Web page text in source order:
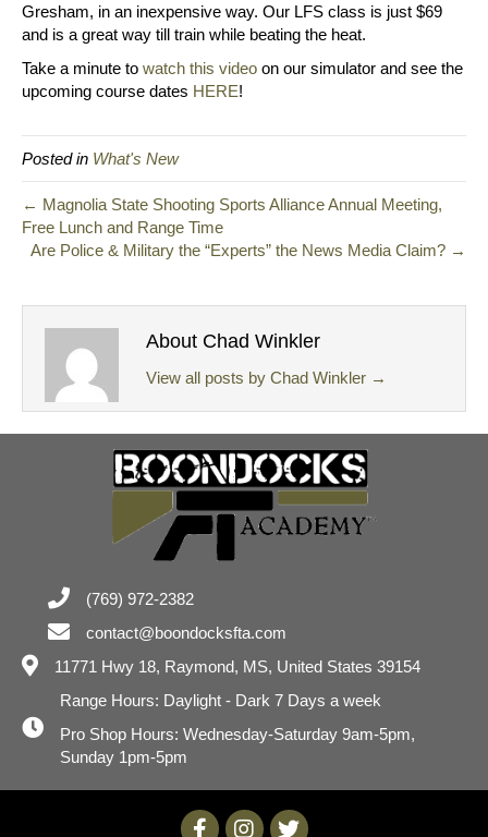
Gresham, in an inexpensive way. Our LFS class is just $69
and is a great way till train while beating the heat.
Take a minute to watch this video on our simulator and see the
upcoming course dates HERE!
Posted in What's New
← Magnolia State Shooting Sports Alliance Annual Meeting,
Free Lunch and Range Time
Are Police & Military the “Experts” the News Media Claim? →
About Chad Winkler
View all posts by Chad Winkler →
(769) 972-2382
contact@boondocksfta.com
11771 Hwy 18, Raymond, MS, United States 39154
Range Hours: Daylight - Dark 7 Days a week
Pro Shop Hours: Wednesday-Saturday 9am-5pm,
Sunday 1pm-5pm